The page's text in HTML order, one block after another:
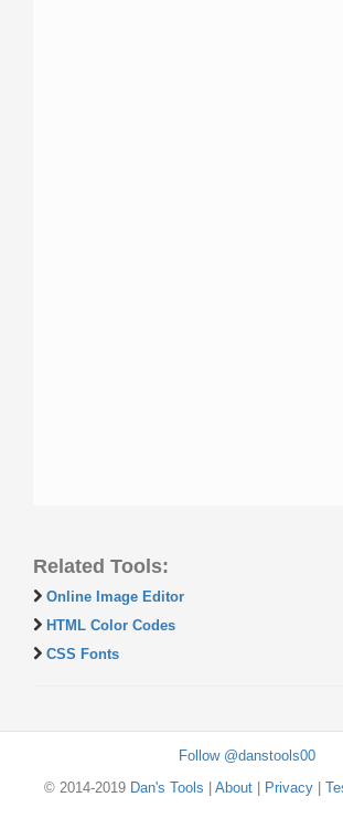
Related Tools:
Online Image Editor
HTML Color Codes
CSS Fonts
Follow @danstools00
© 2014-2019 Dan's Tools About| Privacy|